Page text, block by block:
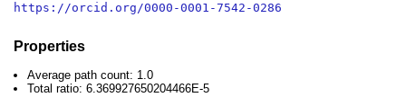
https://orcid.org/0000-0001-7542-0286
Properties
Average path count: 1.0
Total ratio: 6.369927650204466E-5